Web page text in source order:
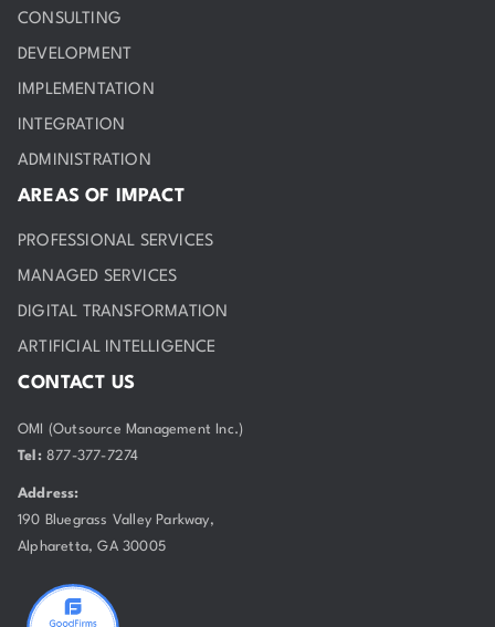
CONSULTING
DEVELOPMENT
IMPLEMENTATION
INTEGRATION
ADMINISTRATION
AREAS OF IMPACT
PROFESSIONAL SERVICES
MANAGED SERVICES
DIGITAL TRANSFORMATION
ARTIFICIAL INTELLIGENCE
CONTACT US
OMI (Outsource Management Inc.)
Tel: 877-377-7274
Address:
190 Bluegrass Valley Parkway,
Alpharetta, GA 30005